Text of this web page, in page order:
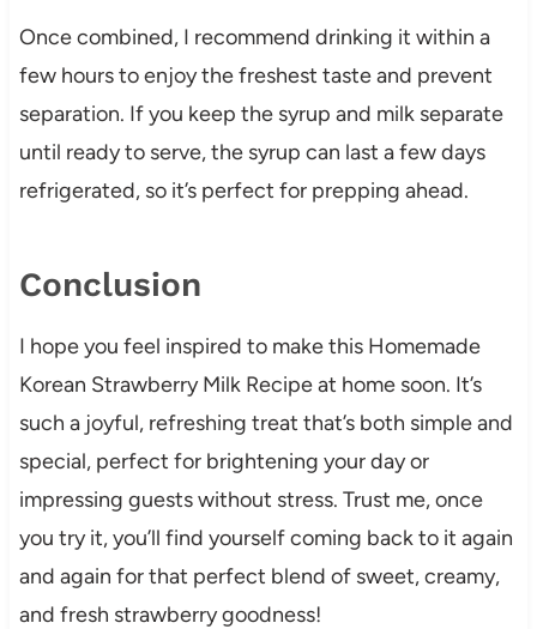
Once combined, I recommend drinking it within a
few hours to enjoy the freshest taste and prevent
separation. If you keep the syrup and milk separate
until ready to serve, the syrup can last a few days
refrigerated, so it’s perfect for prepping ahead.
Conclusion
I hope you feel inspired to make this Homemade
Korean Strawberry Milk Recipe at home soon. It’s
such a joyful, refreshing treat that’s both simple and
special, perfect for brightening your day or
impressing guests without stress. Trust me, once
you try it, you’ll find yourself coming back to it again
and again for that perfect blend of sweet, creamy,
and fresh strawberry goodness!